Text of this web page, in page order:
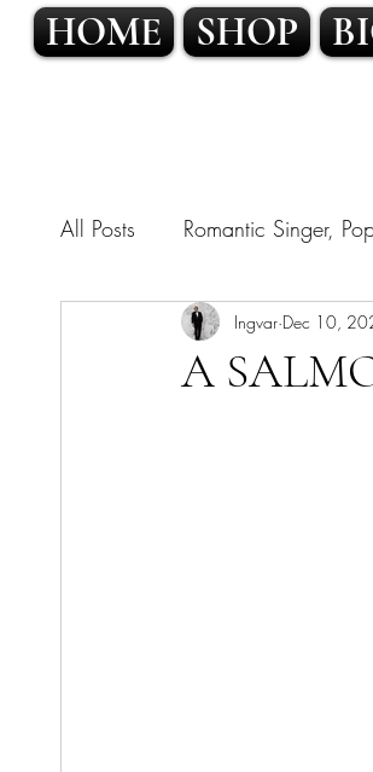
HOME SHOP
All Posts Romantic Singer,
OPERATIC POP •
A
Ingvar Dec 10,